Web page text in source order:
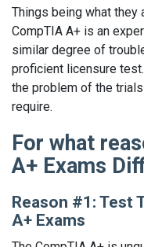
Things being what they
CompTIA A+ is an
similar degree of
proficient licensure
the problem of the
require.
For what
A+ Exams
Reason #1: Test
A+ Exams